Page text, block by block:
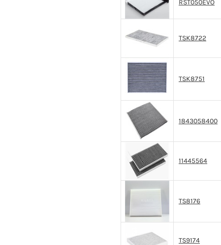
RST050EVO
TSK8722
TSK8751
1843058400
11445564
TS8176
TS9174